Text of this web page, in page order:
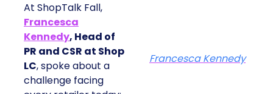
At ShopTalk Fall,
Francesca
Kennedy, Head of
PR and CSR at Shop
LC, spoke about a
challenge facing
Francesca Kennedy